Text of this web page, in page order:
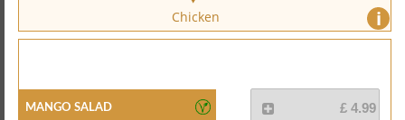
i
Chicken
Mango Salad £ 4.99